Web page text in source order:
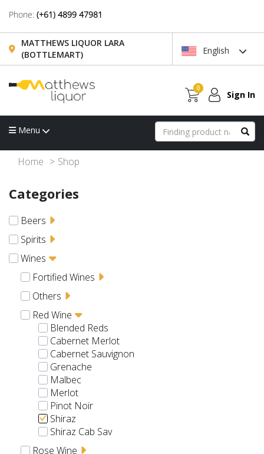
Phone: (+61) 4899 47981
MATTHEWS LIQUOR LARA
(BOTTLEMART)
English
0
Sign In
Menu
Home Shop
Categories
Beers
Spirits
Wines
Fortified Wines
Others
Red Wine
Blended Reds
Cabernet Merlot
Cabernet Sauvignon
Grenache
Malbec
Merlot
Pinot Noir
Shiraz
Shiraz Cab Sav
Rose Wine